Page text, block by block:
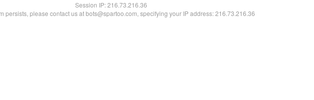
Session IP:216.73.216.36
persists, please contact us at bots@spartoo.com, specifying your IP address: 216.73.216.36